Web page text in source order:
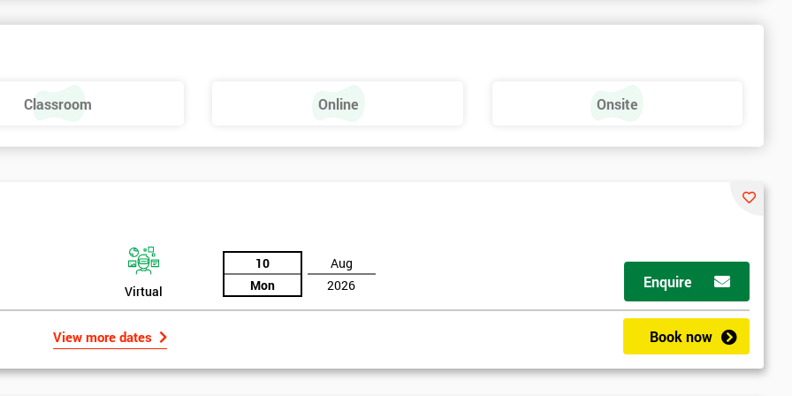
Classroom Online Onsite
Virtual
10
Mon
Aug
2026
Enquire
View more dates Book now